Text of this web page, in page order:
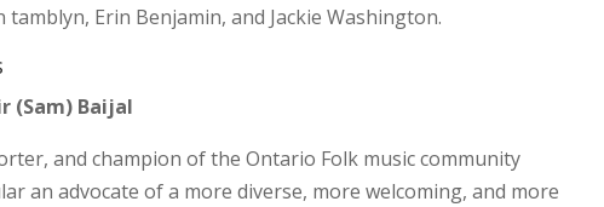
Erin Benjamin, and Jackie Washington.
(Sam) Baijal
and champion of the Ontario Folk music community
an advocate of a more diverse, more welcoming, and more